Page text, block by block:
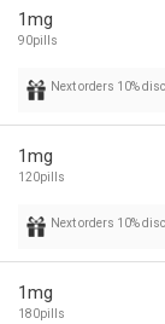
1mg
90pills
Next orders 10%
1mg
120pills
Next orders 10%
1mg
180pills